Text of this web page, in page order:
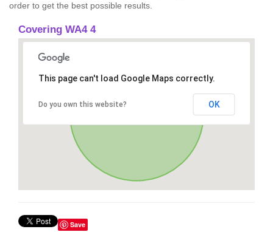
order to get the best possible results.
Covering WA4 4
This page can't load Google Maps correctly.
Do you own this website? OK
Save